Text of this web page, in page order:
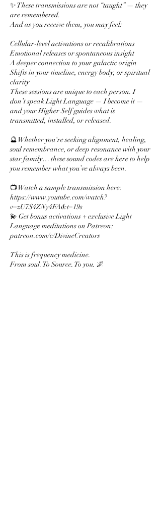
✨ These transmissions are not “taught” — they
are remembered.
And as you receive them, you may feel:
Cellular-level activations or recalibrations
Emotional releases or spontaneous insight
A deeper connection to your galactic origin
Shifts in your timeline, energy body, or spiritual
clarity
These sessions are unique to each person. I
don’t speak Light Language — I become it —
and your Higher Self guides what is
transmitted, installed, or released.
🔮 Whether you're seeking alignment, healing,
soul remembrance, or deep resonance with your
star family… these sound codes are here to help
you remember what you’ve always been.
📺 Watch a sample transmission here:
https://www.youtube.com/watch?
v=zU7S4ZNy4FA&t=19s
💫 Get bonus activations + exclusive Light
Language meditations on Patreon:
patreon.com/c/DivineCreators
This is frequency medicine.
From soul. To Source. To you. 🌌